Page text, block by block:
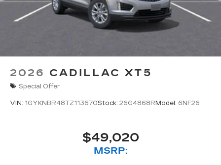
2026 CADILLAC XT5
Special Offer
VIN: 1GYKNBR48TZ113670Stock: 26G4868RModel: 6NF26
$49,020
MSRP: